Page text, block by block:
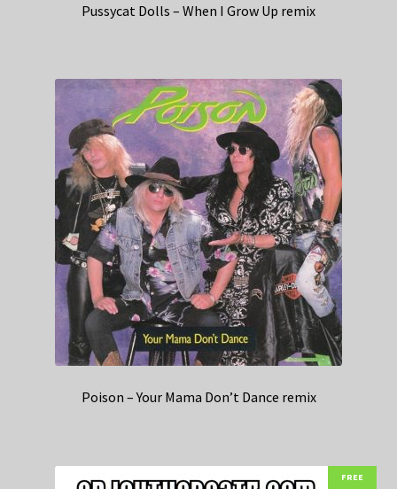
Pussycat Dolls – When I Grow Up remix
Poison – Your Mama Don’t Dance remix
FREE